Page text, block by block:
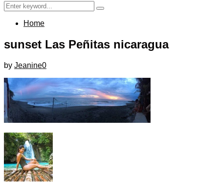
Search
for:
Search
Home
sunset Las Peñitas nicaragua
by Jeanine0